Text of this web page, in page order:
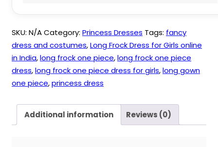
quantity
SKU: N/ACategory: Princess Dresses Tags: fancy
dress and costumes,Long Frock Dress for Girls online
in India,long frock one piece,long frock one piece
dress,long frock one piece dress for girls,long gown
one piece,princess dress
Additional information Reviews (0)